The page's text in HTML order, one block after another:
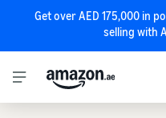
Get over AED 175,000 in
selling with